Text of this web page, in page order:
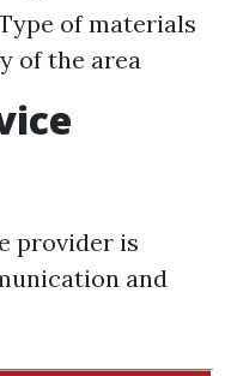
of materials
of the area
provider is
and